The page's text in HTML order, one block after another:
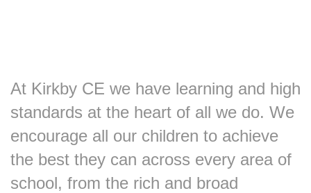
At Kirkby CE we have learning and high
standards at the heart of all we do. We
encourage all our children to achieve
the best they can across every area of
school, from the rich and broad